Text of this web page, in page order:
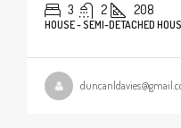
3 2 208
HOUSE - SEMI-DETACHED